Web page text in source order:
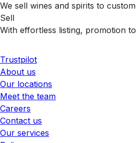
We sell wines and spirits to
Sell
With effortless listing, promotion
Trustpilot
About us
Our locations
Meet the team
Careers
Contact us
Our services